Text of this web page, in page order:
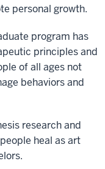
personal growth.
program has
principles and
of all ages not
behaviors and
research and
heal as art